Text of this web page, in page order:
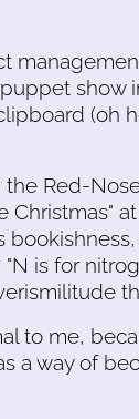
show
(oh
the Red-
is for
to me,
a way of